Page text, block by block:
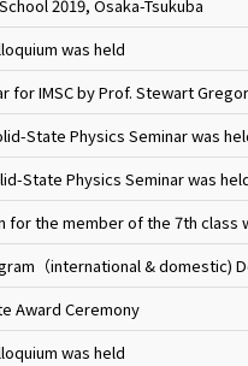
2019, Osaka-Tsukuba
was held
for IMSC by Prof. Stewart
State Physics Seminar was
State Physics Seminar was
for the member of the 7th class
（international & domestic)
Award Ceremony
was held